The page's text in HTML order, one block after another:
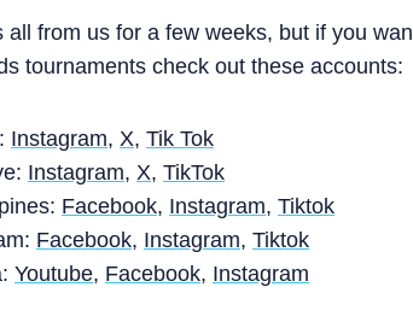
all from us for a few weeks, but if you
tournaments check out these accounts:
Instagram, X, Tik Tok
Instagram, X, TikTok
Facebook, Instagram, Tiktok
Facebook, Instagram, Tiktok
Youtube, Facebook, Instagram